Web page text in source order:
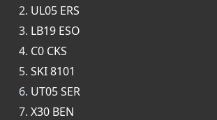
UL05 ERS
LB19 ESO
C0 CKS
SKI 8101
UT05 SER
X30 BEN